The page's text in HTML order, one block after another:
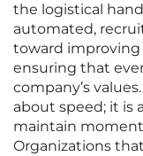
the logistical
automated,
toward
ensuring that
company’s
about speed; it is
maintain
Organizations